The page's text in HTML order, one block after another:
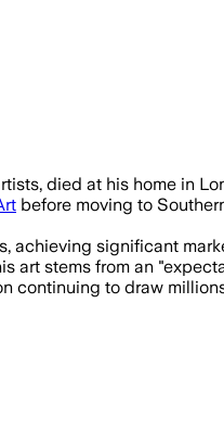
and
died at his home in
before moving to
significant
stems from an
continuing to draw